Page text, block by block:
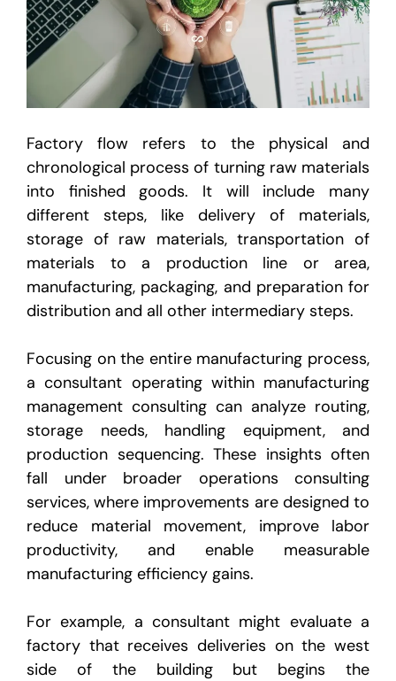
Factory flow refers to the physical and
chronological process of turning raw materials
into finished goods. It will include many
different steps, like delivery of materials,
storage of raw materials, transportation of
materials to a production line or area,
manufacturing, packaging, and preparation for
distribution and all other intermediary steps.
Focusing on the entire manufacturing process,
a consultant operating within manufacturing
management consulting can analyze routing,
storage needs, handling equipment, and
production sequencing. These insights often
fall under broader operations consulting
services, where improvements are designed to
reduce material movement, improve labor
productivity, and enable measurable
manufacturing efficiency gains.
For example, a consultant might evaluate a
factory that receives deliveries on the west
side of the building but begins the